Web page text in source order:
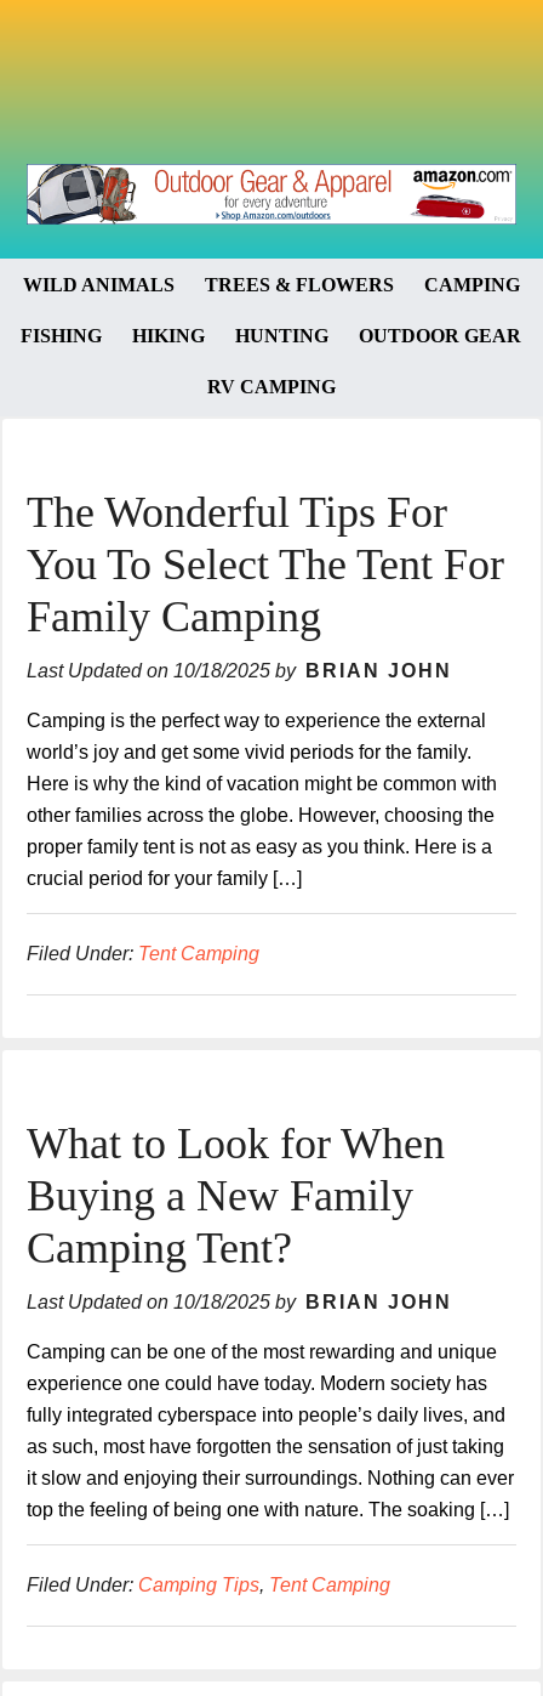
WILD ANIMALS TREES & FLOWERS CAMPING
FISHING HIKING HUNTING OUTDOOR GEAR
RV CAMPING
The Wonderful Tips For
You To Select The Tent For
Family Camping
Last Updated on 10/18/2025 by BRIAN JOHN
Camping is the perfect way to experience the external
world’s joy and get some vivid periods for the family.
Here is why the kind of vacation might be common with
other families across the globe. However, choosing the
proper family tent is not as easy as you think. Here is a
crucial period for your family […]
Filed Under: Tent Camping
What to Look for When
Buying a New Family
Camping Tent?
Last Updated on 10/18/2025 by BRIAN JOHN
Camping can be one of the most rewarding and unique
experience one could have today. Modern society has
fully integrated cyberspace into people’s daily lives, and
as such, most have forgotten the sensation of just taking
it slow and enjoying their surroundings. Nothing can ever
top the feeling of being one with nature. The soaking […]
Filed Under: Camping Tips, Tent Camping